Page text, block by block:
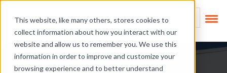
This website, like many others, stores cookies to
collect information about how you interact with our
website and allow us to remember you. We use this
information in order to improve and customize your
browsing experience and to better understand
Skip Links
This is a search
There are no